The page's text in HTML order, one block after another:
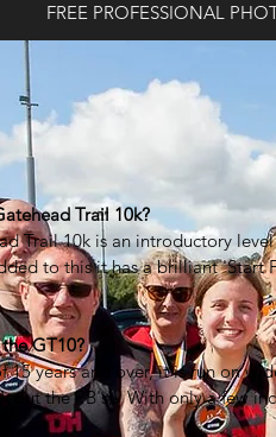
FREE PROFESSIONAL
Trail 10k?
Trail 10k is an introductory
to this it has a brilliant 'Start
GT10?
15 years and over, it is run on
out the PB's). With only a few